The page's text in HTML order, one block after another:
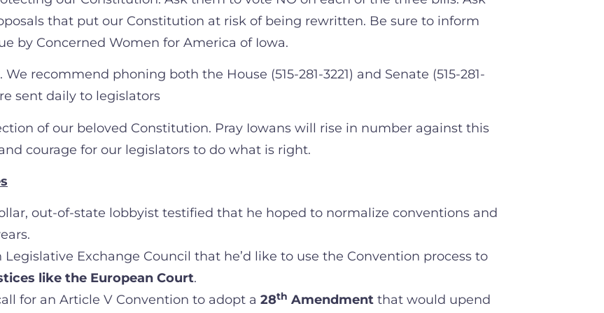
that put our Constitution at risk of being rewritten. Be sure to inform
by Concerned Women for America of Iowa.
recommend phoning both the House (515-281-3221) and Senate (515-281-
sent daily to legislators
of our beloved Constitution. Pray Iowans will rise in number against this
courage for our legislators to do what is right.
out-of-state lobbyist testified that he hoped to normalize conventions and
Exchange Council that he’d like to use the Convention process to
like the European Court.
for an Article V Convention to adopt a 28th Amendment that would upend